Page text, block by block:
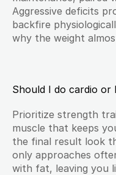
Aggressive deficits
backfire
why the weight
Should I do cardio
Prioritize strength
muscle that keeps
the final result look
only approaches
with fat, leaving you